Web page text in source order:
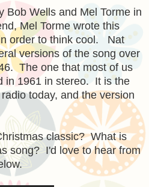
Bob Wells and Mel Torme in
Mel Torme wrote this
order to think cool. Nat
versions of the song over
The one that most of us
in 1961 in stereo. It is the
today, and the version
classic? What is
song? I'd love to hear from